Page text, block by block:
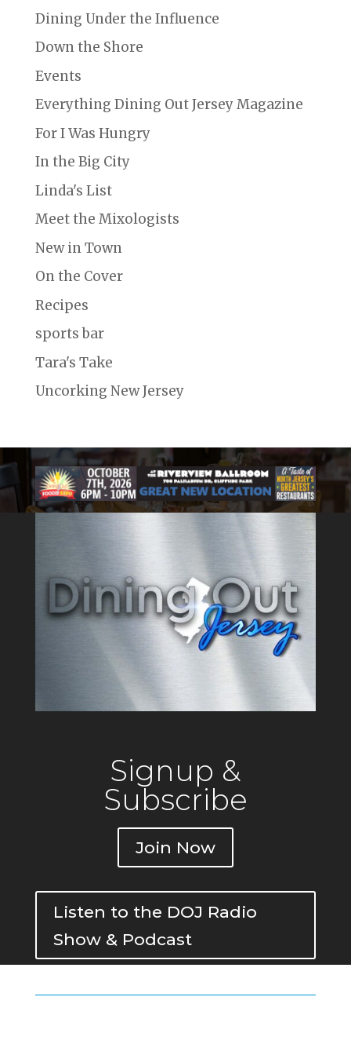
Dining Under the Influence
Down the Shore
Events
Everything Dining Out Jersey Magazine
For I Was Hungry
In the Big City
Linda's List
Meet the Mixologists
New in Town
On the Cover
Recipes
sports bar
Tara's Take
Uncorking New Jersey
Signup &
Subscribe
Join Now
Listen to the DOJ Radio
Show & Podcast